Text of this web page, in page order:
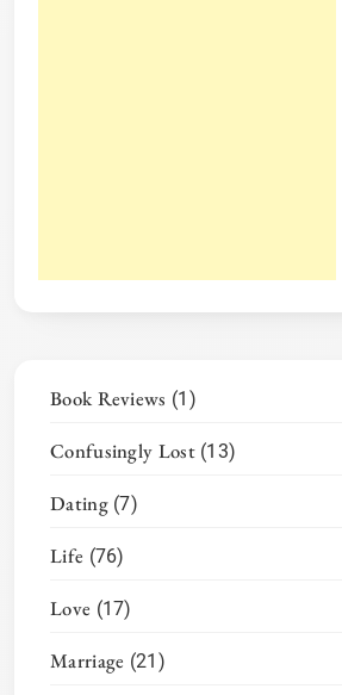
Book Reviews (1)
Confusingly Lost(13)
Dating(7)
Life (76)
Love (17)
Marriage (21)